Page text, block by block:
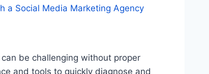
a Social Media Marketing Agency
be challenging without proper
and tools to quickly diagnose and